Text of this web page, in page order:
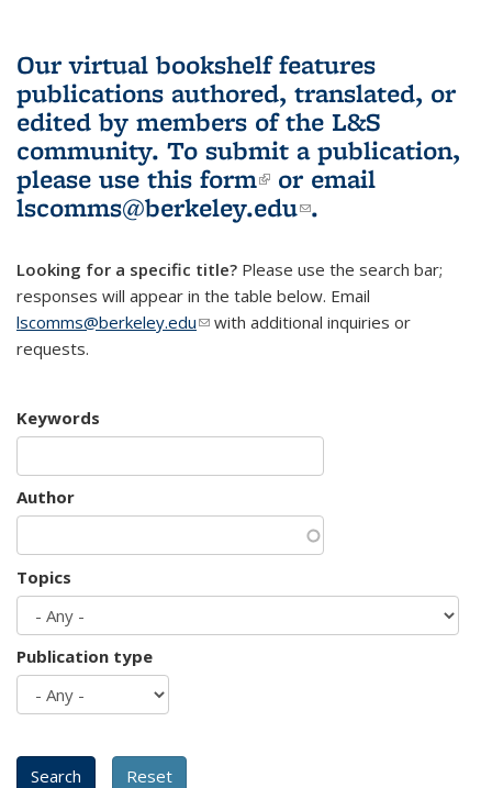
Our virtual bookshelf features
publications authored, translated, or
edited by members of the L&S
community. To submit a publication,
please use this form(link is external)
or email
lscomms@berkeley.edu(link sends e-
.
Looking for a specific title? Please use the search bar;
responses will appear in the table below. Email
lscomms@berkeley.edu(link sends e-mail)
with additional inquiries or
requests.
Keywords
Author
Topics
Publication type